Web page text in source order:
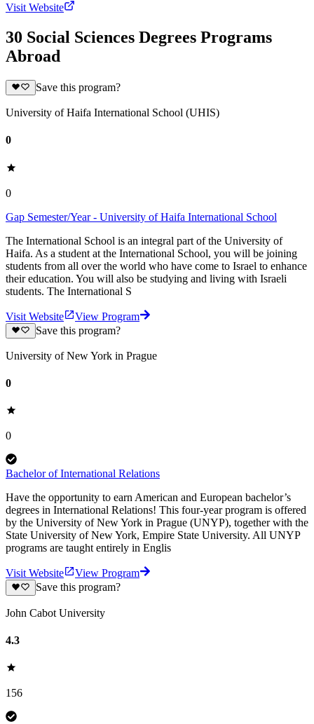
Visit Website
30 Social Sciences Degrees Programs
Abroad
Save this program?
University of Haifa International School (UHIS)
0
0
Gap Semester/Year - University of Haifa International School
The International School is an integral part of the University of
Haifa. As a student at the International School, you will be joining
students from all over the world who have come to Israel to enhance
their education. You will also be studying and living with Israeli
students. The International S
Visit Website
View Program
Save this program?
University of New York in Prague
0
0
Bachelor of International Relations
Have the opportunity to earn American and European bachelor’s
degrees in International Relations! This four-year program is offered
by the University of New York in Prague (UNYP), together with the
State University of New York, Empire State University. All UNYP
programs are taught entirely in Englis
Visit Website
View Program
Save this program?
John Cabot University
4.3
156